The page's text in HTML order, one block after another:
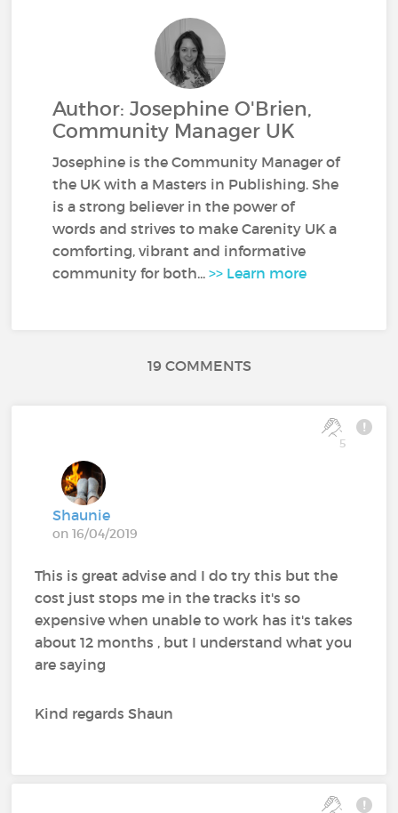
Author: Josephine O'Brien,
Community Manager UK
Josephine is the Community Manager of
the UK with a Masters in Publishing. She
is a strong believer in the power of
words and strives to make Carenity UK a
comforting, vibrant and informative
community for both...>> Learn more
19 COMMENTS
5
Shaunie
on 16/04/2019
This is great advise and I do try this but the
cost just stops me in the tracks it's so
expensive when unable to work has it's takes
about 12 months , but I understand what you
are saying
Kind regards Shaun